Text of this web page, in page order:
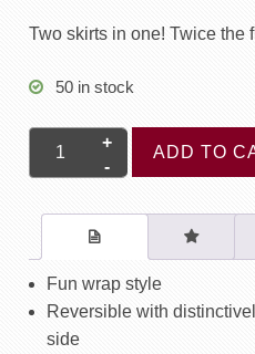
Two skirts in one! Twice the
50 in stock
Reversible
DG
Blue
ADD TO
Fun wrap style
Reversible with
side